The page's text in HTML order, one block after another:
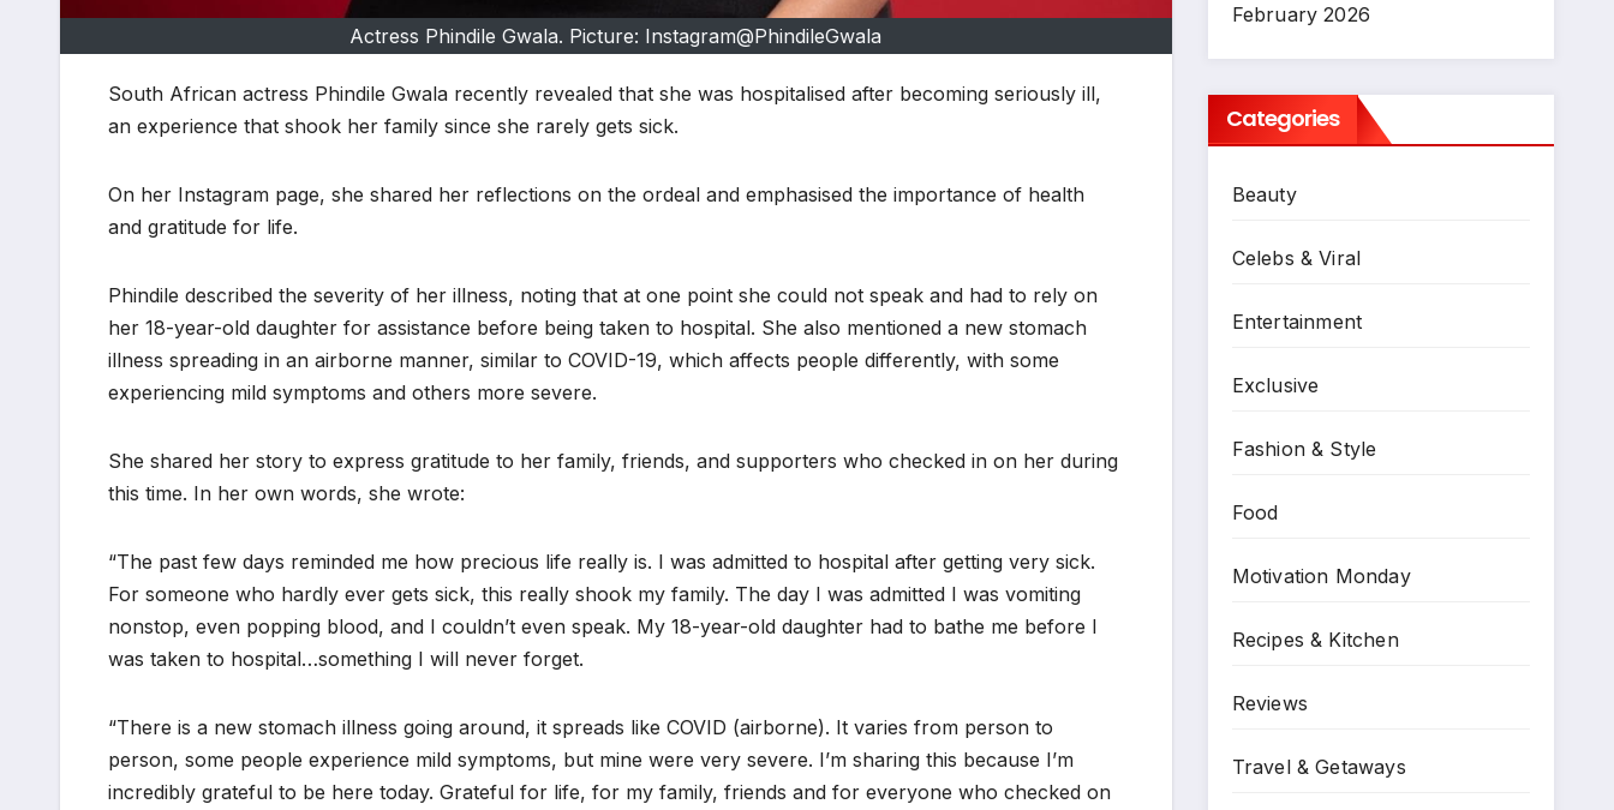
Actress Phindile Gwala. Picture: Instagram@PhindileGwala
South African actress Phindile Gwala recently revealed that she was hospitalised after becoming seriously ill,
an experience that shook her family since she rarely gets sick.
On her Instagram page, she shared her reflections on the ordeal and emphasised the importance of health
and gratitude for life.
Phindile described the severity of her illness, noting that at one point she could not speak and had to rely on
her 18-year-old daughter for assistance before being taken to hospital. She also mentioned a new stomach
illness spreading in an airborne manner, similar to COVID-19, which affects people differently, with some
experiencing mild symptoms and others more severe.
She shared her story to express gratitude to her family, friends, and supporters who checked in on her during
this time. In her own words, she wrote:
“The past few days reminded me how precious life really is. I was admitted to hospital after getting very sick.
For someone who hardly ever gets sick, this really shook my family. The day I was admitted I was vomiting
nonstop, even popping blood, and I couldn’t even speak. My 18-year-old daughter had to bathe me before I
was taken to hospital…something I will never forget.
“There is a new stomach illness going around, it spreads like COVID (airborne). It varies from person to
person, some people experience mild symptoms, but mine were very severe. I’m sharing this because I’m
incredibly grateful to be here today. Grateful for life, for my family, friends and for everyone who checked on
February 2026
Categories
Beauty
Celebs & Viral
Entertainment
Exclusive
Fashion & Style
Food
Motivation Monday
Recipes & Kitchen
Reviews
Travel & Getaways